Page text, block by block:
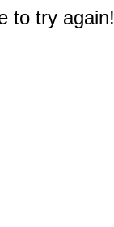
to try again!